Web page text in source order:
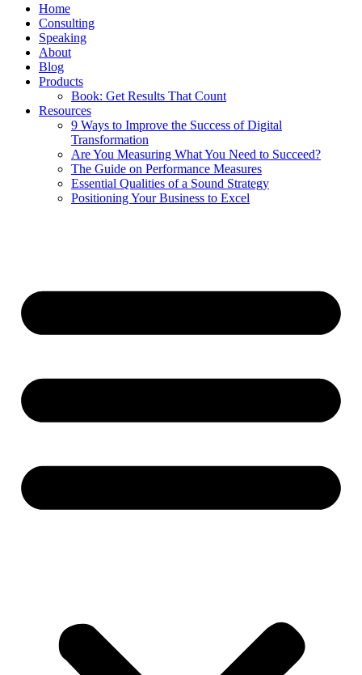
Home
Consulting
Speaking
About
Blog
Products
Book: Get Results That Count
Resources
9 Ways to Improve the Success of Digital
Transformation
Are You Measuring What You Need to Succeed?
The Guide on Performance Measures
Essential Qualities of a Sound Strategy
Positioning Your Business to Excel